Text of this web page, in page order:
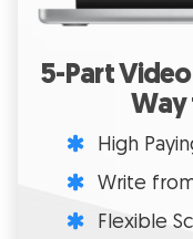
5-Part
Way
High
Write
Flexible